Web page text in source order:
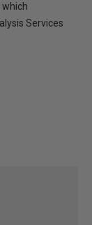
Services